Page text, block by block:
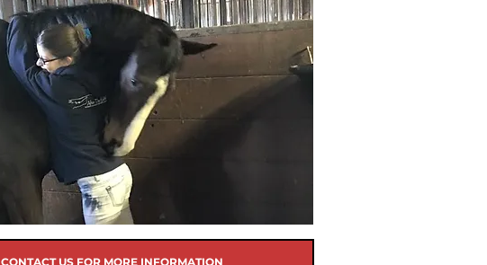
CONTACT US FOR MORE INFORMATION